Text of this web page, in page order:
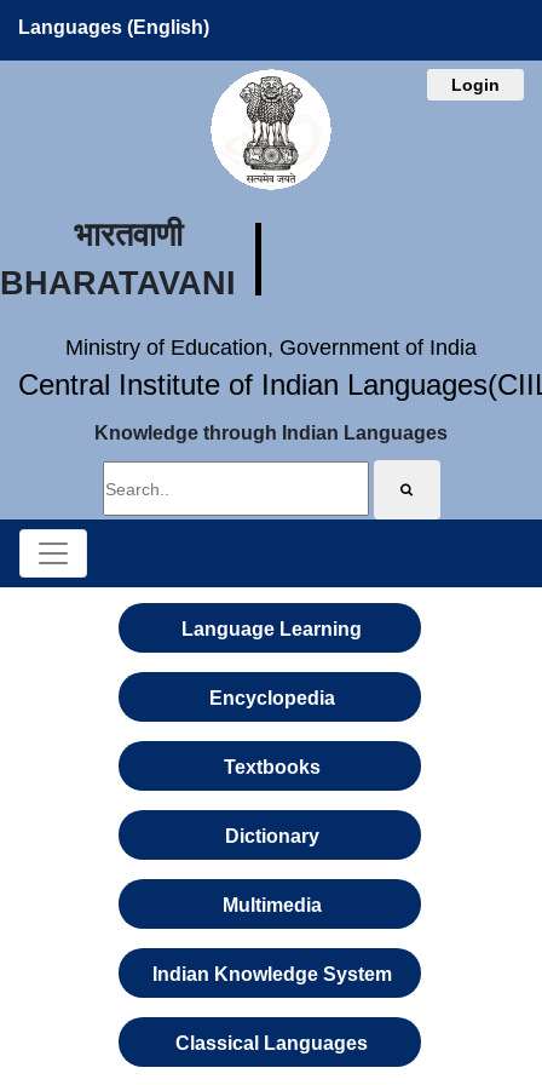
Languages (English)
Login
भारतवाणी
BHARATAVANI
Ministry of Education, Government of India
Central Institute of Indian
Knowledge through Indian Languages
Language Learning
Encyclopedia
Textbooks
Dictionary
Multimedia
Indian Knowledge System
Classical Languages